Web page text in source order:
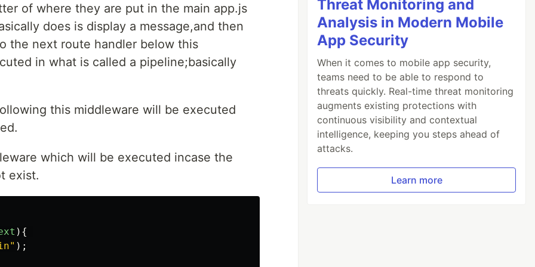
of where they are put in the main app.js
does is display a message,and then
the next route handler below this
in what is called a pipeline;basically
this middleware will be executed
which will be executed incase the
exist.
){
" );
Threat Monitoring and
Analysis in Modern Mobile
App Security
When it comes to mobile app security,
teams need to be able to respond to
threats quickly. Real-time threat monitoring
augments existing protections with
continuous visibility and contextual
intelligence, keeping you steps ahead of
attacks.
Learn more